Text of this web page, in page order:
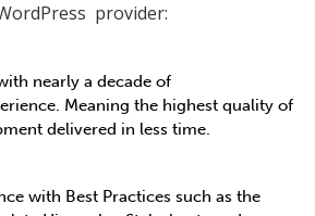
provider:
nearly a decade of
Meaning the highest quality of
delivered in less time.
with Best Practices such as the